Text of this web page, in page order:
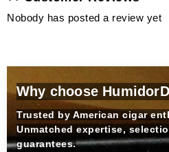
Nobody has posted a review yet
Why choose
Trusted by American cigar
Unmatched expertise,
guarantees.